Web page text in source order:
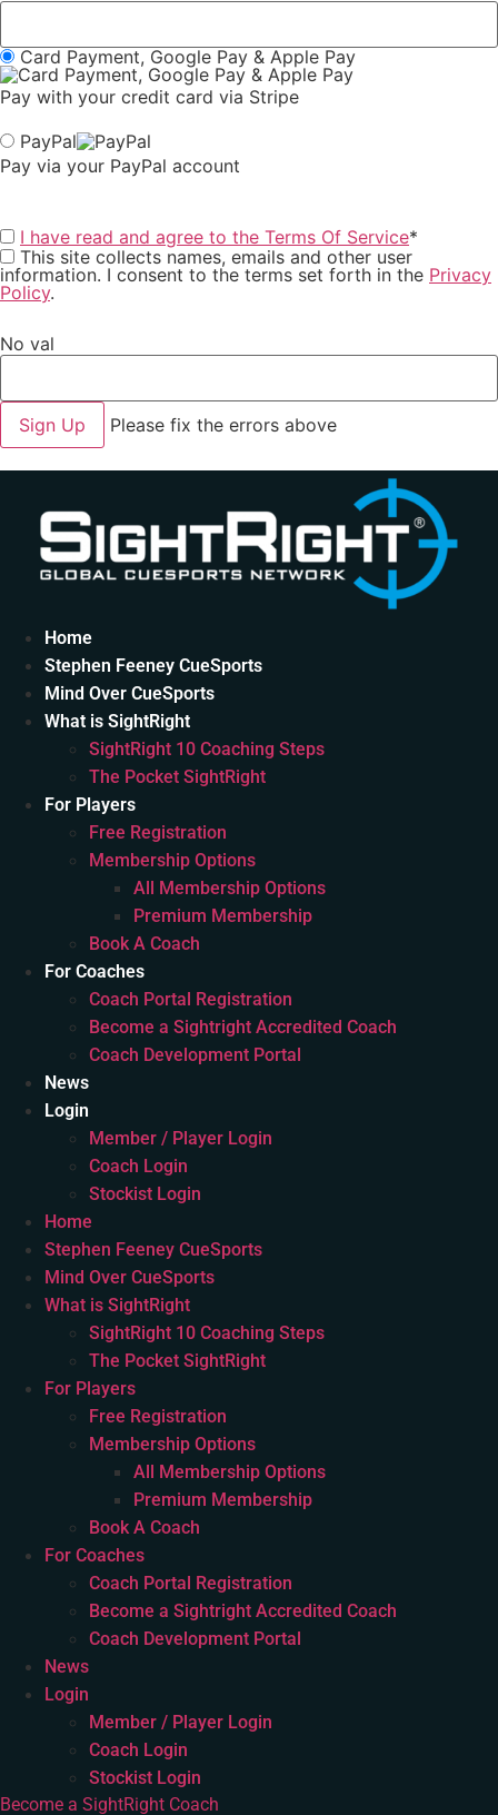
Card Payment, Google Pay & Apple Pay
Pay with your credit card via Stripe
PayPal
Pay via your PayPal account
I have read and agree to the Terms Of Service*
This site collects names, emails and other user
information. I consent to the terms set forth in the Privacy
Policy.
No val
Please fix the errors above
Home
Stephen Feeney CueSports
Mind Over CueSports
What is SightRight
SightRight 10 Coaching Steps
The Pocket SightRight
For Players
Free Registration
Membership Options
All Membership Options
Premium Membership
Book A Coach
For Coaches
Coach Portal Registration
Become a Sightright Accredited Coach
Coach Development Portal
News
Login
Member / Player Login
Coach Login
Stockist Login
Home
Stephen Feeney CueSports
Mind Over CueSports
What is SightRight
SightRight 10 Coaching Steps
The Pocket SightRight
For Players
Free Registration
Membership Options
All Membership Options
Premium Membership
Book A Coach
For Coaches
Coach Portal Registration
Become a Sightright Accredited Coach
Coach Development Portal
News
Login
Member / Player Login
Coach Login
Stockist Login
Become a SightRight Coach